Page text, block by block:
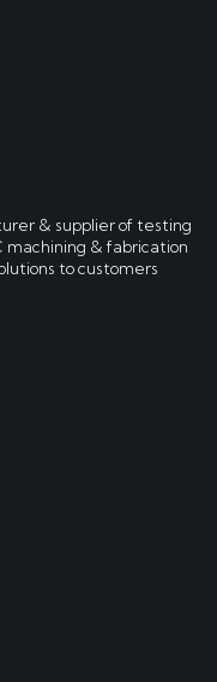
& supplier of testing
machining & fabrication
to customers